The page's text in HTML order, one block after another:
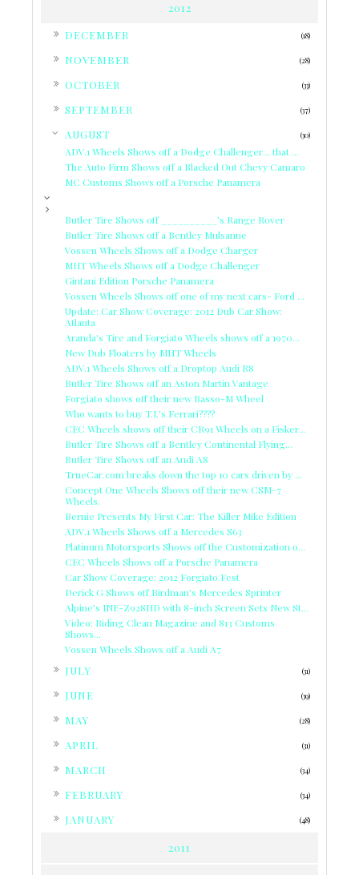
2012
DECEMBER (18)
NOVEMBER (28)
OCTOBER (33)
SEPTEMBER (37)
AUGUST (30)
ADV.1 Wheels Shows off a Dodge Challenger... that ...
The Auto Firm Shows off a Blacked Out Chevy Camaro
MC Customs Shows off a Porsche Panamera
Butler Tire Shows off __________'s Range Rover
Butler Tire Shows off a Bentley Mulsanne
Vossen Wheels Shows off a Dodge Charger
MHT Wheels Shows off a Dodge Challenger
Gintani Edition Porsche Panamera
Vossen Wheels Shows off one of my next cars- Ford ...
Update: Car Show Coverage: 2012 Dub Car Show:
Atlanta
Aranda's Tire and Forgiato Wheels shows off a 1970...
New Dub Floaters by MHT Wheels
ADV.1 Wheels Shows off a Droptop Audi R8
Butler Tire Shows off an Aston Martin Vantage
Forgiato shows off their new Basso-M Wheel
Who wants to buy T.I.'s Ferrari????
CEC Wheels shows off their CR91 Wheels on a Fisker...
Butler Tire Shows off a Bentley Continental Flying...
Butler Tire Shows off an Audi A8
TrueCar.com breaks down the top 10 cars driven by ...
Concept One Wheels Shows off their new CSM-7
Wheels.
Bernie Presents My First Car: The Killer Mike Edition
ADV.1 Wheels Shows off a Mercedes S63
Platinum Motorsports Shows off the Customization o...
CEC Wheels Shows off a Porsche Panamera
Car Show Coverage: 2012 Forgiato Fest
Derick G Shows off Birdman's Mercedes Sprinter
Alpine’s INE-Z928HD with 8-inch Screen Sets New St...
Video: Riding Clean Magazine and 813 Customs
Shows...
Vossen Wheels Shows off a Audi A7
JULY (31)
JUNE (39)
MAY (28)
APRIL (31)
MARCH (34)
FEBRUARY (34)
JANUARY (48)
2011